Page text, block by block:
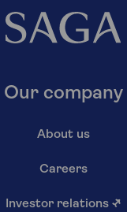
Our company
About us
Careers
Investor relations ↗